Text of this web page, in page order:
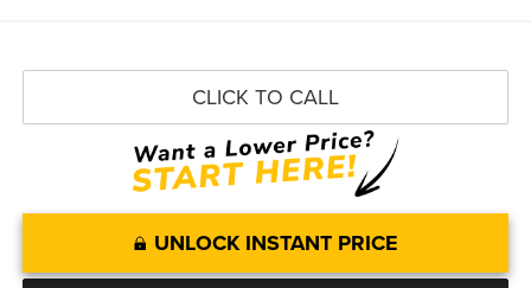
CLICK TO CALL
UNLOCK INSTANT PRICE